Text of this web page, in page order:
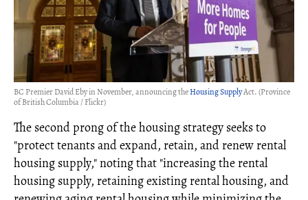
BC Premier David Eby in November, announcing theHousing SupplyAct. (Province
of British Columbia / Flickr)
The second prong of the housing strategy seeks to
"protect tenants and expand, retain, and renew rental
housing supply," noting that "increasing the rental
housing supply, retaining existing rental housing, and